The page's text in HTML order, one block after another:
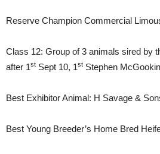
Reserve Champion Commercial
Class 12: Group of 3 animals sired by
after 1st Sept 10, 1st Stephen
Best Exhibitor Animal: H Savage &
Best Young Breeder’s Home Bred